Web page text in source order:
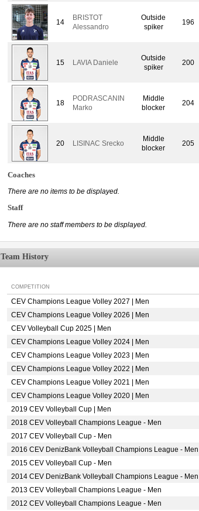
14
BRISTOT
Alessandro
Outside
spiker
196
15 LAVIA Daniele
Outside
spiker
200
18
PODRASCANIN
Marko
Middle
blocker
204
20 LISINAC Srecko
Middle
blocker
205
Coaches
There are no items to be displayed.
Staff
There are no staff members to be displayed.
Team History
COMPETITION
CEV Champions League Volley 2027 | Men
CEV Champions League Volley 2026 | Men
CEV Volleyball Cup 2025 | Men
CEV Champions League Volley 2024 | Men
CEV Champions League Volley 2023 | Men
CEV Champions League Volley 2022 | Men
CEV Champions League Volley 2021 | Men
CEV Champions League Volley 2020 | Men
2019 CEV Volleyball Cup | Men
2018 CEV Volleyball Champions League - Men
2017 CEV Volleyball Cup - Men
2016 CEV DenizBank Volleyball Champions League - Men
2015 CEV Volleyball Cup - Men
2014 CEV DenizBank Volleyball Champions League - Men
2013 CEV Volleyball Champions League - Men
2012 CEV Volleyball Champions League - Men